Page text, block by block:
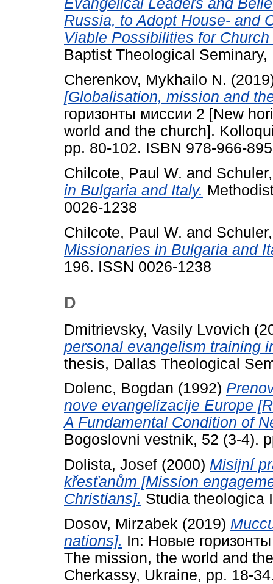
Evangelical Leaders and
Russia, to Adopt House- and
Viable Possibilities for
Baptist Theological
Cherenkov, Mykhailo N.
[Globalisation, mission and
горизонты миссии 2 [New
world and the church].
pp. 80-102. ISBN 978-966-
Chilcote, Paul W. and
in Bulgaria and Italy.
0026-1238
Chilcote, Paul W. and
Missionaries in Bulgaria and
196. ISSN 0026-1238
D
Dmitrievsky, Vasily Lvovich
personal evangelism training
thesis, Dallas Theological
Dolenc, Bogdan (1992)
nove evangelizacije Europe
A Fundamental Condition of
Bogoslovni vestnik, 52 (3-4).
Dolista, Josef (2000) Misijní
křesťanům [Mission
Christians]. Studia theologica
Dosov, Mirzabek (2019)
nations]. In: Новые
The mission, the world and
Cherkassy, Ukraine, pp. 18-